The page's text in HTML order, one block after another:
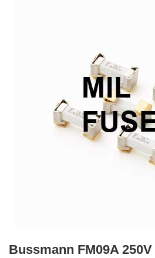
Bussmann FM09A